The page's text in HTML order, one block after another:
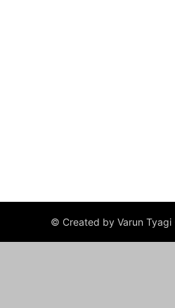
© Created by Varun Tyagi